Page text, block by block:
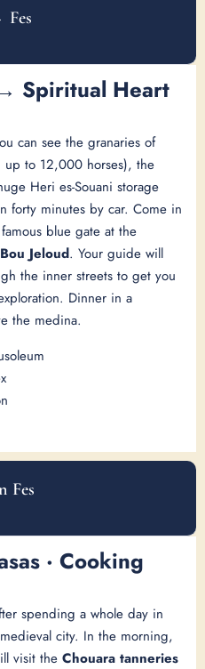
Fes
Spiritual Heart
can see the granaries of
up to 12,000 horses), the
Heri es-Souani storage
forty minutes by car. Come in
blue gate at the
Jeloud. Your guide will
the inner streets to get you
Dinner in a
the medina.
Fes
· Cooking
spending a whole day in
city. In the morning,
visit the Chouara tanneries